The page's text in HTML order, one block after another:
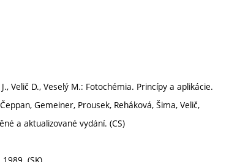
Velič D., Veselý M.: Fotochémia. Princípy a aplikácie.
Gemeiner, Prousek, Reháková, Šima, Velič,
a aktualizované vydání. (CS)